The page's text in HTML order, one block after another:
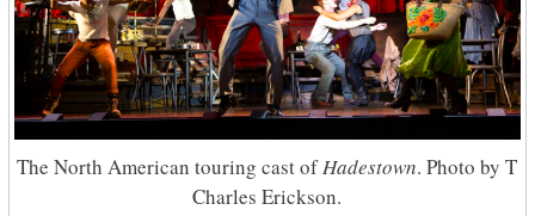
The North American touring cast ofHadestown. Photo by T
Charles Erickson.